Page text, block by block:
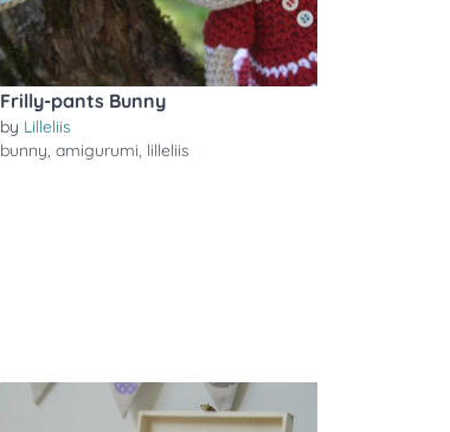
Frilly-pants Bunny
by Lilleliis
bunny, amigurumi, lilleliis